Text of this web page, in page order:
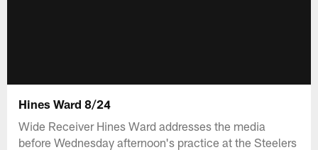
Hines Ward 8/24
Wide Receiver Hines Ward addresses the media
before Wednesday afternoon's practice at the Steelers